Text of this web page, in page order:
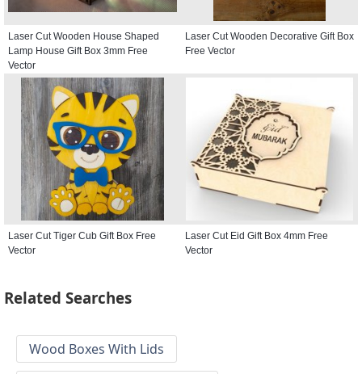
Laser Cut Wooden House Shaped
Lamp House Gift Box 3mm Free
Vector
Laser Cut Wooden Decorative Gift Box
Free Vector
Laser Cut Tiger Cub Gift Box Free
Vector
Laser Cut Eid Gift Box 4mm Free
Vector
Related Searches
Wood Boxes With Lids